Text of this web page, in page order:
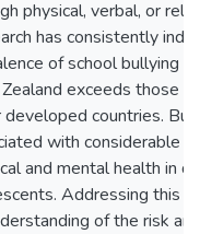
physical, verbal, or
has consistently
of school bullying
exceeds those
countries.
with considerable
and mental health in
Addressing this
of the risk